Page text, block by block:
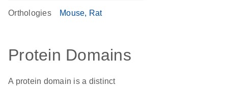
Orthologies Mouse Rat
Protein Domains
A protein domain is a distinct